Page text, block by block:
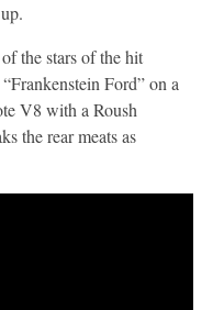
the stars of the hit
Ford” on a
V8 with a Roush
the rear meats as